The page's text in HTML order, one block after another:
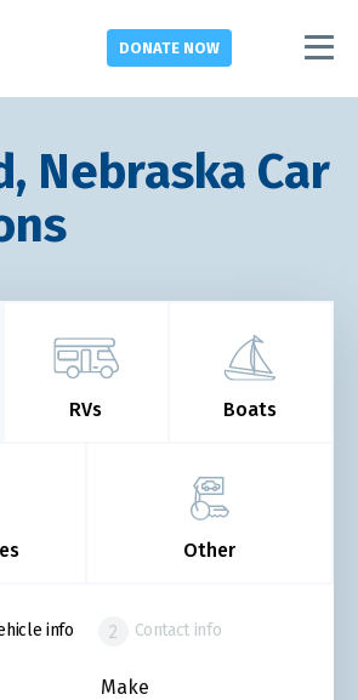
DONATE NOW
Nebraska Car
RVs Boats
Other
info Contact info
Make